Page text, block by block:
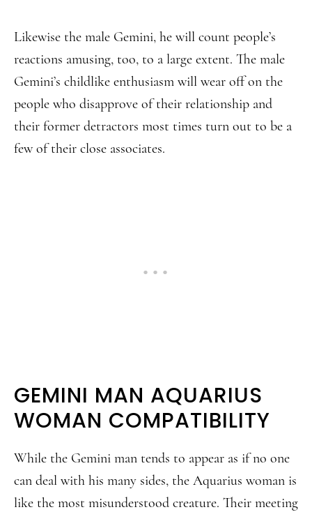
Likewise the male Gemini, he will count people’s
reactions amusing, too, to a large extent. The male
Gemini’s childlike enthusiasm will wear off on the
people who disapprove of their relationship and
their former detractors most times turn out to be a
few of their close associates.
GEMINI MAN AQUARIUS
WOMAN COMPATIBILITY
While the Gemini man tends to appear as if no one
can deal with his many sides, the Aquarius woman is
like the most misunderstood creature. Their meeting